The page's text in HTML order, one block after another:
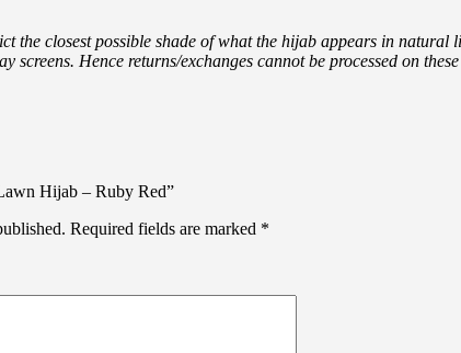
the closest possible shade of what the hijab appears in
screens. Hence returns/exchanges cannot be processed on
Hijab – Ruby Red”
Required fields are marked *